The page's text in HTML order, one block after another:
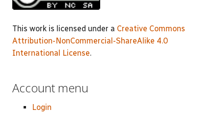
This work is licensed under a Creative Commons
Attribution-NonCommercial-ShareAlike 4.0
International License.
Account menu
Login